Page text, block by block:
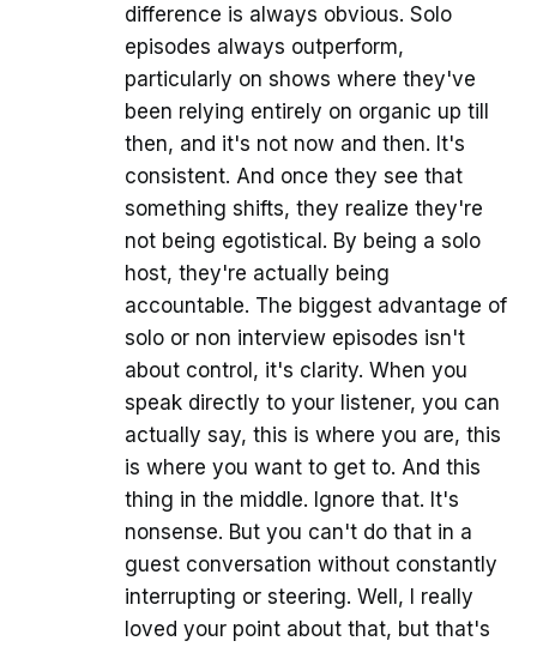
difference is always obvious. Solo
episodes always outperform,
particularly on shows where they've
been relying entirely on organic up till
then, and it's not now and then. It's
consistent. And once they see that
something shifts, they realize they're
not being egotistical. By being a solo
host, they're actually being
accountable. The biggest advantage of
solo or non interview episodes isn't
about control, it's clarity. When you
speak directly to your listener, you can
actually say, this is where you are, this
is where you want to get to. And this
thing in the middle. Ignore that. It's
nonsense. But you can't do that in a
guest conversation without constantly
interrupting or steering. Well, I really
loved your point about that, but that's